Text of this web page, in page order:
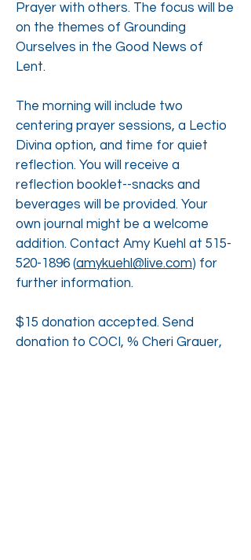
Prayer with others. The focus will be
on the themes of Grounding
Ourselves in the Good News of
Lent.
The morning will include two
centering prayer sessions, a Lectio
Divina option, and time for quiet
reflection. You will receive a
reflection booklet--snacks and
beverages will be provided. Your
own journal might be a welcome
addition. Contact Amy Kuehl at 515-
520-1896 (amykuehl@live.com) for
further information.
$15 donation accepted. Send
donation to COCI, % Cheri Grauer,